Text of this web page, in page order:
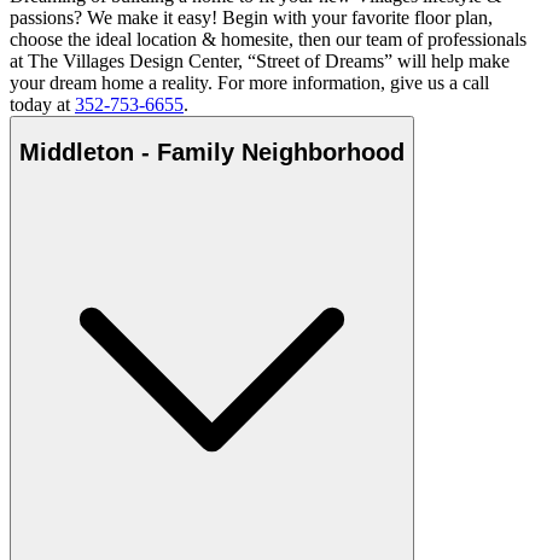
passions? We make it easy! Begin with your favorite floor plan,
choose the ideal location & homesite, then our team of professionals
at The Villages Design Center, “Street of Dreams” will help make
your dream home a reality. For more information, give us a call
today at 352-753-6655.
Middleton - Family Neighborhood